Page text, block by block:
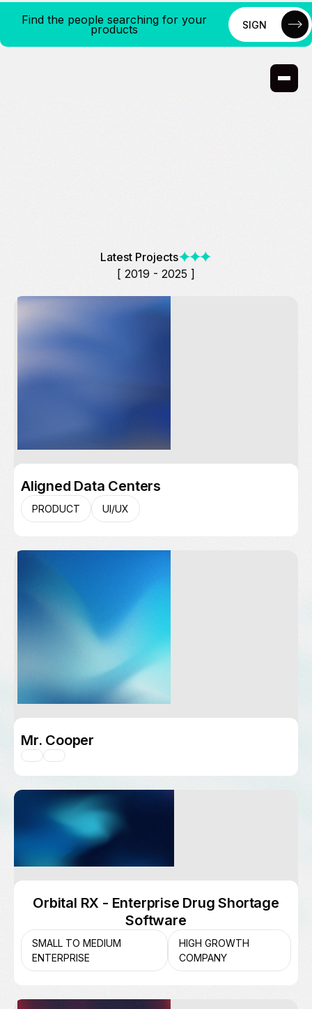
Find the people searching for your
products
SIGN
Latest Projects
[ 2019 - 2025 ]
Aligned Data Centers
PRODUCT UI/UX
Mr. Cooper
Orbital RX - Enterprise Drug Shortage
Software
SMALL TO MEDIUM
ENTERPRISE
HIGH GROWTH
COMPANY